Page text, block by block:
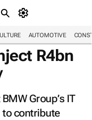
AUTOMOTIVE
R4bn
Group’s IT
to contribute